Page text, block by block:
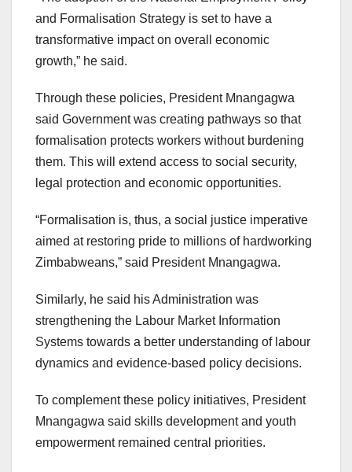
and Formalisation Strategy is set to have a
transformative impact on overall economic
growth,” he said.
Through these policies, President Mnangagwa
said Government was creating pathways so that
formalisation protects workers without burdening
them. This will extend access to social security,
legal protection and economic opportunities.
“Formalisation is, thus, a social justice imperative
aimed at restoring pride to millions of hardworking
Zimbabweans,” said President Mnangagwa.
Similarly, he said his Administration was
strengthening the Labour Market Information
Systems towards a better understanding of labour
dynamics and evidence-based policy decisions.
To complement these policy initiatives, President
Mnangagwa said skills development and youth
empowerment remained central priorities.